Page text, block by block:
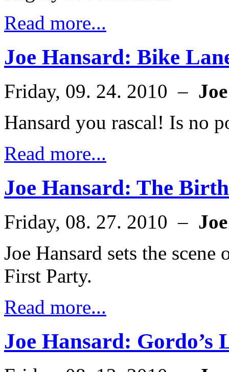
Read more...
Joe Hansard: Bike
Friday, 09. 24. 2010 –
Hansard you rascal! Is no
Read more...
Joe Hansard: The
Friday, 08. 27. 2010 –
Joe Hansard sets the
First Party.
Read more...
Joe Hansard: Gordo’s